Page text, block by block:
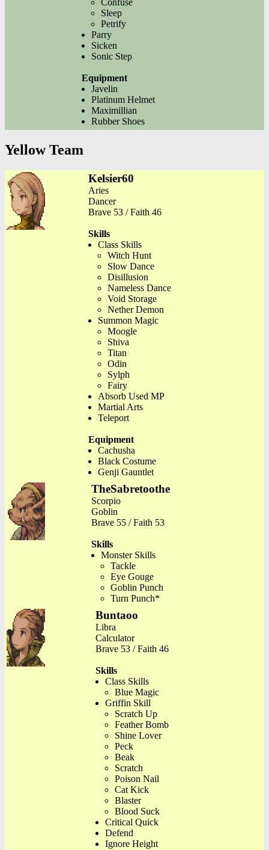
Confuse
Sleep
Petrify
Parry
Sicken
Sonic Step
Equipment
Javelin
Platinum Helmet
Maximillian
Rubber Shoes
Yellow Team
Kelsier60
Aries
Dancer
Brave 53 / Faith 46
Skills
Class Skills
Witch Hunt
Slow Dance
Disillusion
Nameless Dance
Void Storage
Nether Demon
Summon Magic
Moogle
Shiva
Titan
Odin
Sylph
Fairy
Absorb Used MP
Martial Arts
Teleport
Equipment
Cachusha
Black Costume
Genji Gauntlet
TheSabretoothe
Scorpio
Goblin
Brave 55 / Faith 53
Skills
Monster Skills
Tackle
Eye Gouge
Goblin Punch
Turn Punch*
Buntaoo
Libra
Calculator
Brave 53 / Faith 46
Skills
Class Skills
Blue Magic
Griffin Skill
Scratch Up
Feather Bomb
Shine Lover
Peck
Beak
Scratch
Poison Nail
Cat Kick
Blaster
Blood Suck
Critical Quick
Defend
Ignore Height